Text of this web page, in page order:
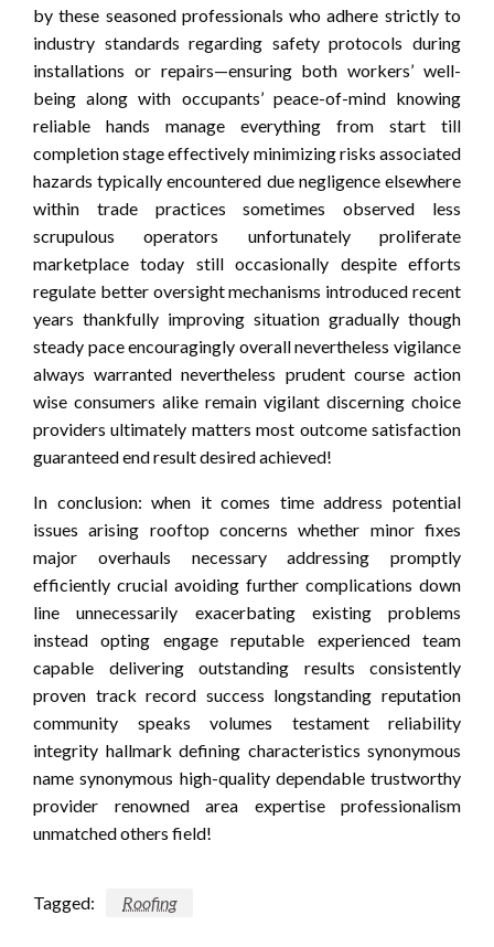
by these seasoned professionals who adhere strictly to
industry standards regarding safety protocols during
installations or repairs—ensuring both workers’ well-
being along with occupants’ peace-of-mind knowing
reliable hands manage everything from start till
completion stage effectively minimizing risks associated
hazards typically encountered due negligence elsewhere
within trade practices sometimes observed less
scrupulous operators unfortunately proliferate
marketplace today still occasionally despite efforts
regulate better oversight mechanisms introduced recent
years thankfully improving situation gradually though
steady pace encouragingly overall nevertheless vigilance
always warranted nevertheless prudent course action
wise consumers alike remain vigilant discerning choice
providers ultimately matters most outcome satisfaction
guaranteed end result desired achieved!
In conclusion: when it comes time address potential
issues arising rooftop concerns whether minor fixes
major overhauls necessary addressing promptly
efficiently crucial avoiding further complications down
line unnecessarily exacerbating existing problems
instead opting engage reputable experienced team
capable delivering outstanding results consistently
proven track record success longstanding reputation
community speaks volumes testament reliability
integrity hallmark defining characteristics synonymous
name synonymous high-quality dependable trustworthy
provider renowned area expertise professionalism
unmatched others field!
Tagged: Roofing